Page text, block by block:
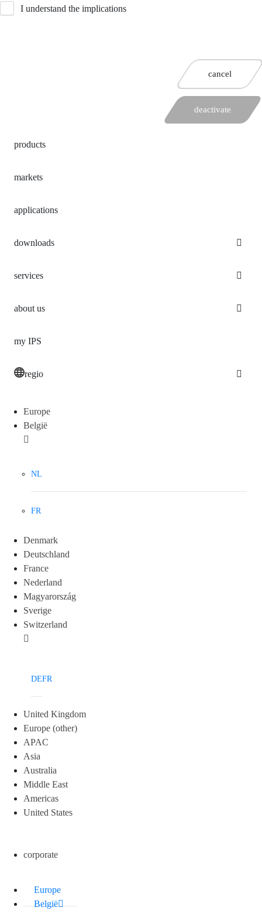
I understand the implications
cancel
deactivate
products
markets
applications
downloads
services
about us
my IPS
regio
Europe
België
NL
FR
Denmark
Deutschland
France
Nederland
Magyarország
Sverige
Switzerland
DEFR
United Kingdom
Europe (other)
APAC
Asia
Australia
Middle East
Americas
United States
corporate
Europe
België